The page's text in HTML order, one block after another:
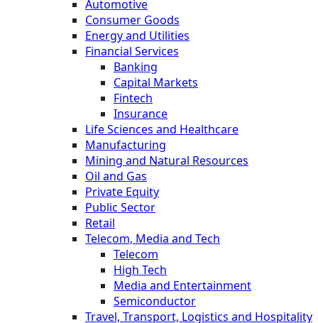
Automotive
Consumer Goods
Energy and Utilities
Financial Services
Banking
Capital Markets
Fintech
Insurance
Life Sciences and Healthcare
Manufacturing
Mining and Natural Resources
Oil and Gas
Private Equity
Public Sector
Retail
Telecom, Media and Tech
Telecom
High Tech
Media and Entertainment
Semiconductor
Travel, Transport, Logistics and Hospitality